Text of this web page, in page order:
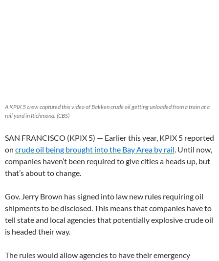
A KPIX 5 crew captured this video of Bakken crude oil getting unloaded from a train at a
rail yard in Richmond. (CBS)
SAN FRANCISCO (KPIX 5) — Earlier this year, KPIX 5 reported
on crude oil being brought into the Bay Area by rail. Until now,
companies haven’t been required to give cities a heads up, but
that’s about to change.
Gov. Jerry Brown has signed into law new rules requiring oil
shipments to be disclosed. This means that companies have to
tell state and local agencies that potentially explosive crude oil
is headed their way.
The rules would allow agencies to have their emergency